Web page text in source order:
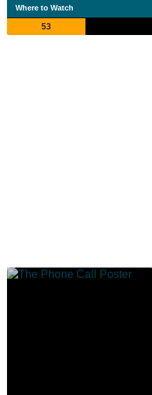
Where to Watch
53